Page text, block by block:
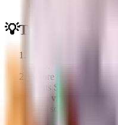
💡Trivia
Introduced during the
Before the Part 2 pre-
Plants Shop for $150k.
It is a visual reskin of
color scheme and